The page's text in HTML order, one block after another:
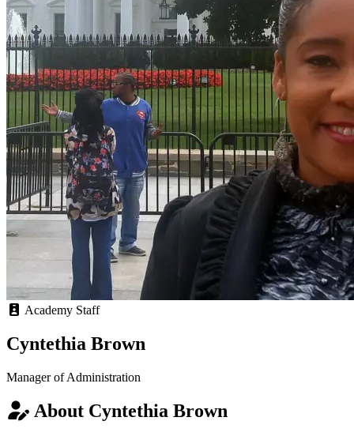
Academy Staff
Cyntethia Brown
Manager of Administration
About Cyntethia Brown